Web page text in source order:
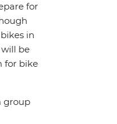
for
in
be
for bike
group